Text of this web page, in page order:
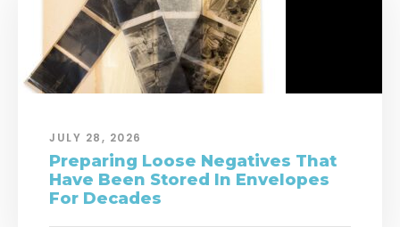
JULY 28, 2026
Preparing Loose Negatives That
Have Been Stored In Envelopes
For Decades